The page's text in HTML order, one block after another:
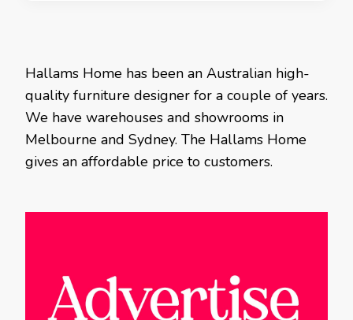
Hallams Home has been an Australian high-
quality furniture designer for a couple of years.
We have warehouses and showrooms in
Melbourne and Sydney. The Hallams Home
gives an affordable price to customers.